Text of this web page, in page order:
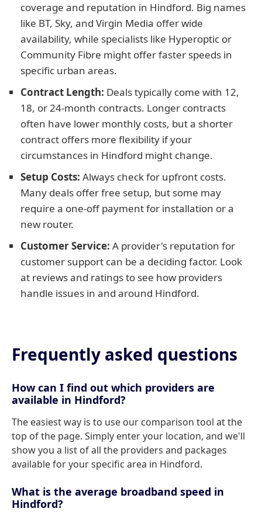
coverage and reputation in Hindford. Big names
like BT, Sky, and Virgin Media offer wide
availability, while specialists like Hyperoptic or
Community Fibre might offer faster speeds in
specific urban areas.
Contract Length: Deals typically come with 12,
18, or 24-month contracts. Longer contracts
often have lower monthly costs, but a shorter
contract offers more flexibility if your
circumstances in Hindford might change.
Setup Costs: Always check for upfront costs.
Many deals offer free setup, but some may
require a one-off payment for installation or a
new router.
Customer Service: A provider's reputation for
customer support can be a deciding factor. Look
at reviews and ratings to see how providers
handle issues in and around Hindford.
Frequently asked questions
How can I find out which providers are
available in Hindford?
The easiest way is to use our comparison tool at the
top of the page. Simply enter your location, and we'll
show you a list of all the providers and packages
available for your specific area in Hindford.
What is the average broadband speed in
Hindford?